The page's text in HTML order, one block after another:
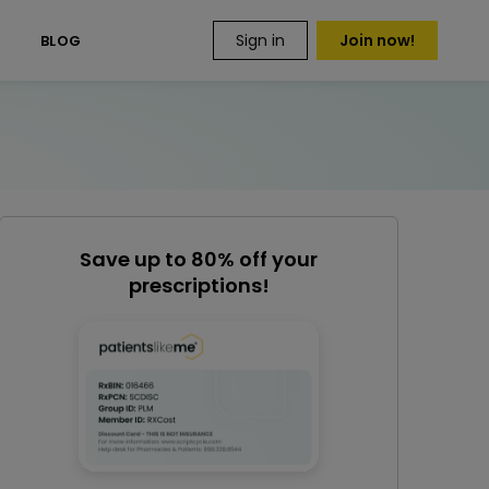
BLOG Sign in Join now!
Save up to 80% off your
prescriptions!